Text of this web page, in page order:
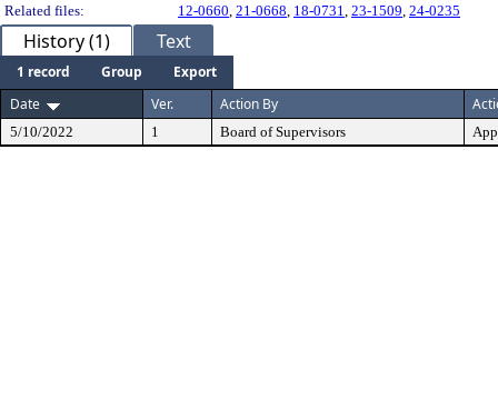
Related files:
12-0660 21-0668 18-0731 23-1509 24-0235
History (1) Text
1 record Group
Export
Date
Ver. Action By
5/10/2022 1 Board of Supervisors